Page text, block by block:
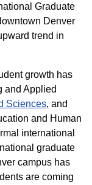
Graduate
Denver
trend in
growth has
and Applied
Sciences, and
and Human
international
graduate
campus has
are coming